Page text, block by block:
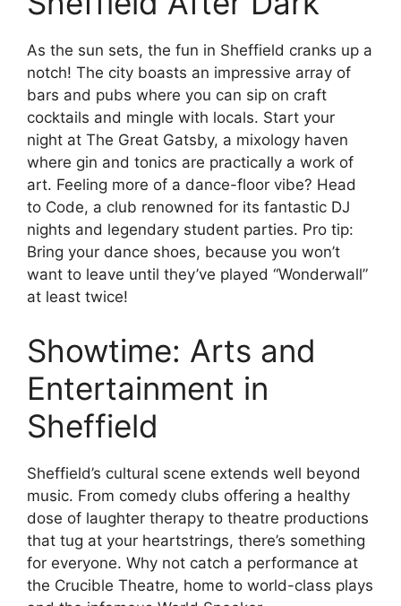
As the sun sets, the fun in Sheffield cranks up a
notch! The city boasts an impressive array of
bars and pubs where you can sip on craft
cocktails and mingle with locals. Start your
night at The Great Gatsby, a mixology haven
where gin and tonics are practically a work of
art. Feeling more of a dance-floor vibe? Head
to Code, a club renowned for its fantastic DJ
nights and legendary student parties. Pro tip:
Bring your dance shoes, because you won’t
want to leave until they’ve played “Wonderwall”
at least twice!
Showtime: Arts and
Entertainment in
Sheffield
Sheffield’s cultural scene extends well beyond
music. From comedy clubs offering a healthy
dose of laughter therapy to theatre productions
that tug at your heartstrings, there’s something
for everyone. Why not catch a performance at
the Crucible Theatre, home to world-class plays